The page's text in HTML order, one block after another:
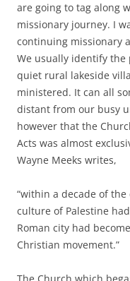
are going to tag along
missionary journey. I
continuing missionary
We usually identify the
quiet rural lakeside
ministered. It can all
distant from our busy
however that the
Acts was almost
Wayne Meeks writes,
“within a decade of
culture of Palestine
Roman city had
Christian movement.”